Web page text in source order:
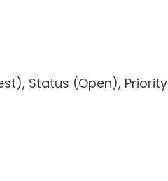
Status (Open), Priority